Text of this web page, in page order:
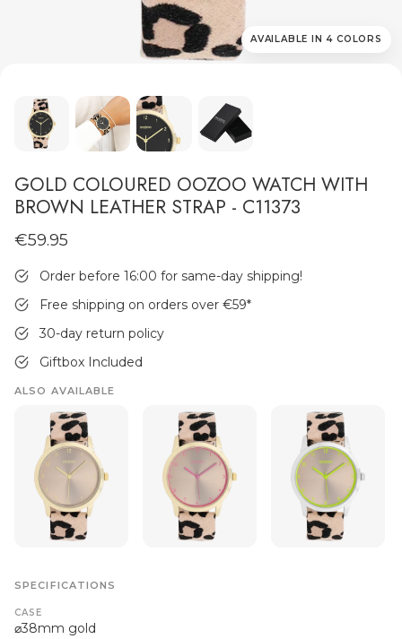
AVAILABLE IN 4 COLORS
GOLD COLOURED OOZOO WATCH WITH
BROWN LEATHER STRAP - C11373
€59.95
Order before 16:00 for same-day shipping!
Free shipping on orders over €59*
30-day return policy
Giftbox Included
ALSO AVAILABLE
SPECIFICATIONS
CASE
⌀38mm gold